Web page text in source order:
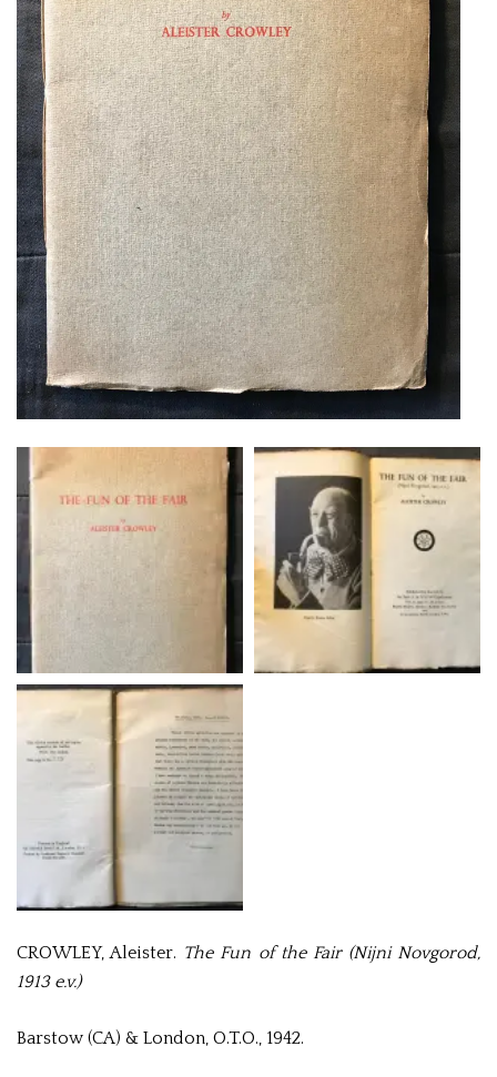
CROWLEY, Aleister. The Fun of the Fair (Nijni Novgorod,
1913 e.v.)
Barstow (CA) & London, O.T.O., 1942.